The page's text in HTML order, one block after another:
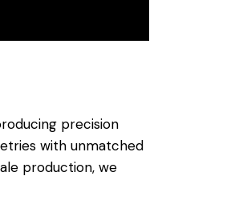
precision
with unmatched
production, we